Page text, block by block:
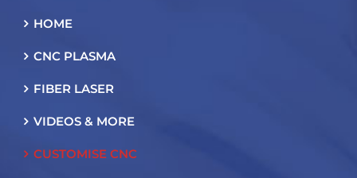
HOME
CNC PLASMA
FIBER LASER
VIDEOS & MORE
CUSTOMISE CNC